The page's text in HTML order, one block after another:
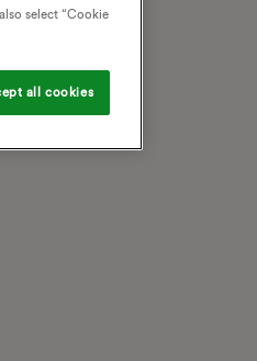
select “Cookie
all cookies